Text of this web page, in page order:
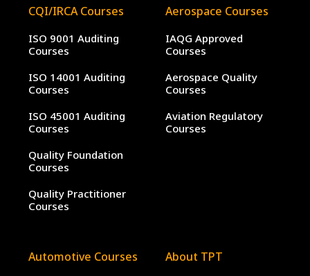
CQI/IRCA Courses
ISO 9001 Auditing
Courses
ISO 14001 Auditing
Courses
ISO 45001 Auditing
Courses
Quality Foundation
Courses
Quality Practitioner
Courses
Aerospace Courses
IAQG Approved
Courses
Aerospace Quality
Courses
Aviation Regulatory
Courses
Automotive Courses About TPT